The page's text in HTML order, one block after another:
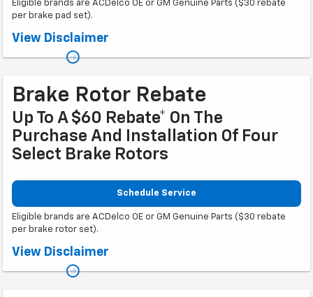
Eligible brands are ACDelco OE or GM Genuine Parts ($30 rebate
per brake pad set).
Coupon Code: 303. *Offer ends 8/31/2026. Limit two sets of brake pad
a participating U.S. GM dealer. Rebate will be issued as a Visa® Gift Card.
See mycertifiedservicerebates.com for details and rebate form, which
View Disclaimer
Brake Rotor Rebate
Up To A $60 Rebate* On The
Purchase And Installation Of Four
Select Brake Rotors
Schedule Service
Eligible brands are ACDelco OE or GM Genuine Parts ($30 rebate
per brake rotor set).
Coupon Code: 318. *Offer ends 8/31/2026. Limit two sets of brake rotor
a participating U.S. GM dealer. Rebate will be issued as a Visa® Gift Card.
See mycertifiedservicerebates.com for details and rebate form, which
View Disclaimer